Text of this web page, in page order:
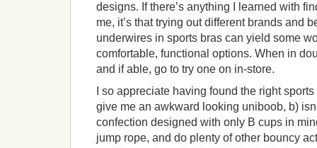
designs. If there’s anything I learned with
me, it’s that trying out different brands and
underwires in sports bras can yield some
comfortable, functional options. When in
and if able, go to try one on in-store.
I so appreciate having found the right
give me an awkward looking uniboob, b)
confection designed with only B cups in
jump rope, and do plenty of other bouncy